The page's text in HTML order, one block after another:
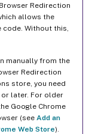
Redirection
allows the
Without this,
manually from the
Redirection
store, you need
or later. For older
Google Chrome
(see Add an
Web Store).